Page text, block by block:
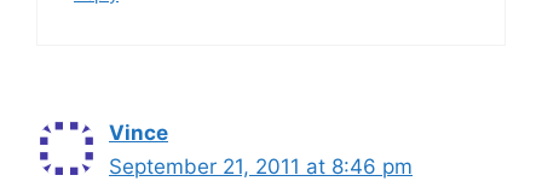
Vince
September 21, 2011 at 8:46 pm